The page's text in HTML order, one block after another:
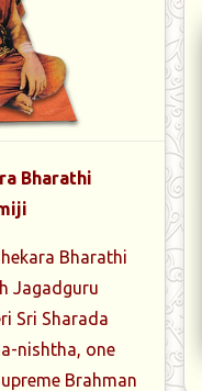
Bharathi
Bharathi
Jagadguru
Sri Sharada
nishtha, one
Brahman